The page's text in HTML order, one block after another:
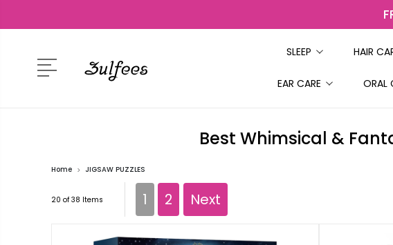
SLEEP HAIR
EAR CARE ORAL
Best Whimsical &
Home JIGSAW PUZZLES
20 of 38 Items 1 2 Next